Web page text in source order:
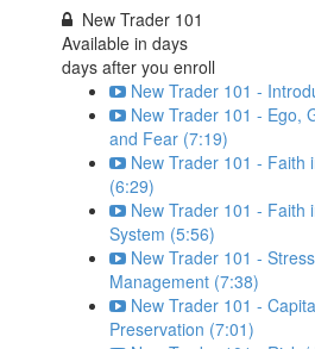
New Trader 101
Available indays
days after you enroll
New Trader 101 -
New Trader 101 - Ego,
and Fear (7:19)
New Trader 101 - Faith
(6:29)
New Trader 101 - Faith
System (5:56)
New Trader 101 - Stress
Management (7:38)
New Trader 101 -
Preservation (7:01)